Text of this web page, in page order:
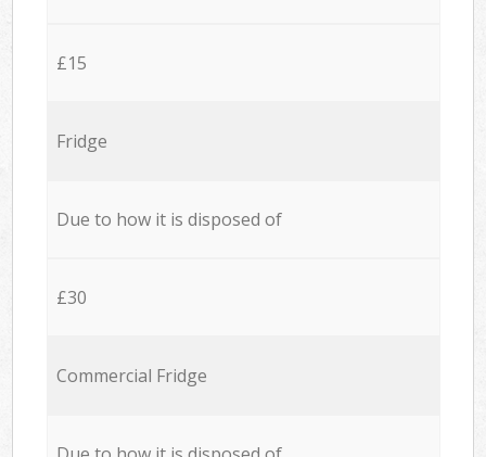
£15
Fridge
Due to how it is disposed of
£30
Commercial Fridge